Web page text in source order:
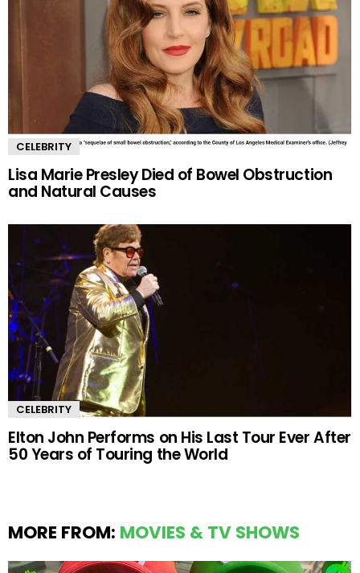
CELEBRITY
Lisa Marie Presley Died of Bowel Obstruction
and Natural Causes
CELEBRITY
Elton John Performs on His Last Tour Ever After
50 Years of Touring the World
MORE FROM: MOVIES & TV SHOWS